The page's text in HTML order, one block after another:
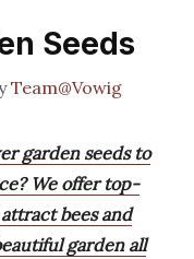
Seeds
Team@Vowig
garden seeds to
We offer top-
bees and
garden all